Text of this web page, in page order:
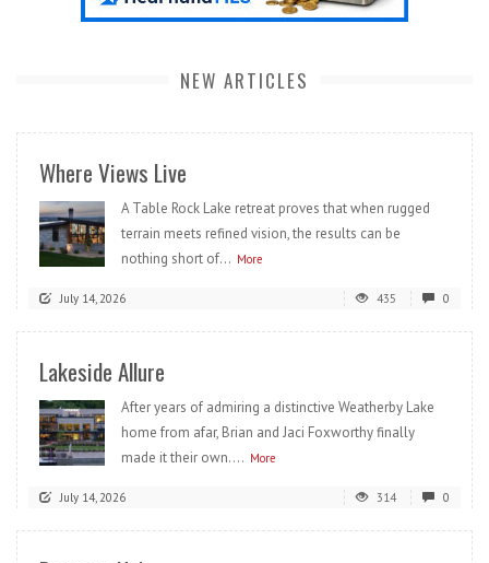
NEW ARTICLES
Where Views Live
A Table Rock Lake retreat proves that when rugged
terrain meets refined vision, the results can be
nothing short of... More
July 14, 2026 435 0
Lakeside Allure
After years of admiring a distinctive Weatherby Lake
home from afar, Brian and Jaci Foxworthy finally
made it their own.... More
July 14, 2026 314 0